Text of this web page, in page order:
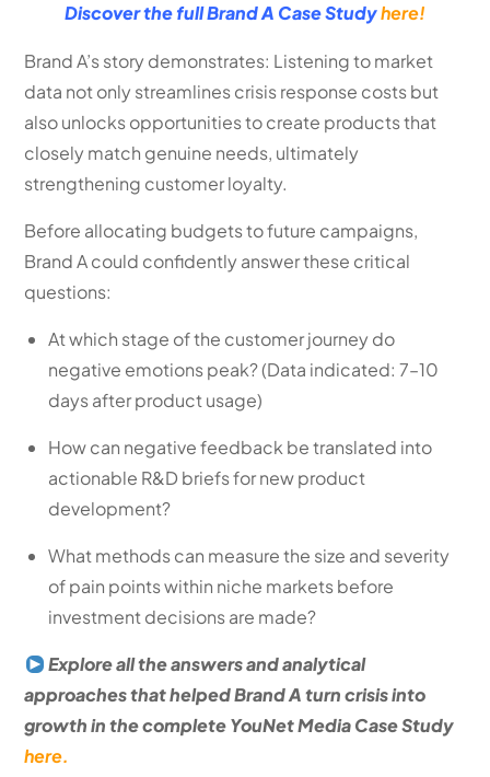
Discover the full Brand A Case Studyhere!
Brand A’s story demonstrates: Listening to market
data not only streamlines crisis response costs but
also unlocks opportunities to create products that
closely match genuine needs, ultimately
strengthening customer loyalty.
Before allocating budgets to future campaigns,
Brand A could confidently answer these critical
questions:
At which stage of the customer journey do
negative emotions peak? (Data indicated: 7–10
days after product usage)
How can negative feedback be translated into
actionable R&D briefs for new product
development?
What methods can measure the size and severity
of pain points within niche markets before
investment decisions are made?
Explore all the answers and analytical
approaches that helped Brand A turn crisis into
growth in the complete YouNet Media Case Study
here.